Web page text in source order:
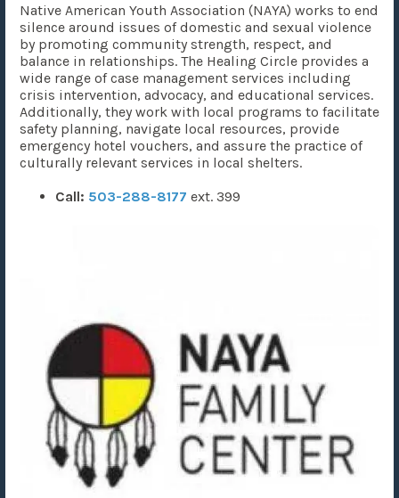
Native American Youth Association (NAYA) works to end
silence around issues of domestic and sexual violence
by promoting community strength, respect, and
balance in relationships. The Healing Circle provides a
wide range of case management services including
crisis intervention, advocacy, and educational services.
Additionally, they work with local programs to facilitate
safety planning, navigate local resources, provide
emergency hotel vouchers, and assure the practice of
culturally relevant services in local shelters.
Call: 503-288-8177 ext. 399